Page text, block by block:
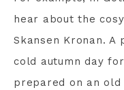
hear about the
Skansen Kronan. A
cold autumn day
prepared on an